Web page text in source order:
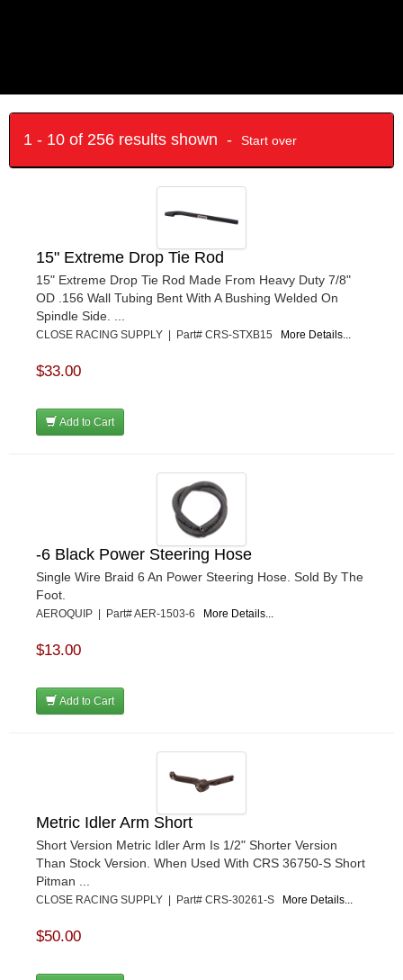
1 - 10 of 256 results shown - Start over
15" Extreme Drop Tie Rod
15" Extreme Drop Tie Rod Made From Heavy Duty 7/8"
OD .156 Wall Tubing Bent With A Bushing Welded On
Spindle Side. ...
CLOSE RACING SUPPLY | Part# CRS-STXB15 More Details...
$33.00
Add to Cart
-6 Black Power Steering Hose
Single Wire Braid 6 An Power Steering Hose. Sold By The
Foot.
AEROQUIP | Part# AER-1503-6 More Details...
$13.00
Add to Cart
Metric Idler Arm Short
Short Version Metric Idler Arm Is 1/2" Shorter Version
Than Stock Version. When Used With CRS 36750-S Short
Pitman ...
CLOSE RACING SUPPLY | Part# CRS-30261-S More Details...
$50.00